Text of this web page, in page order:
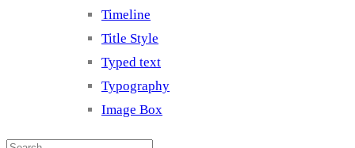
Timeline
Title Style
Typed text
Typography
Image Box